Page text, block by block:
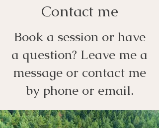
Contact me
Book a session or have
a question? Leave me a
message or contact me
by phone or email.